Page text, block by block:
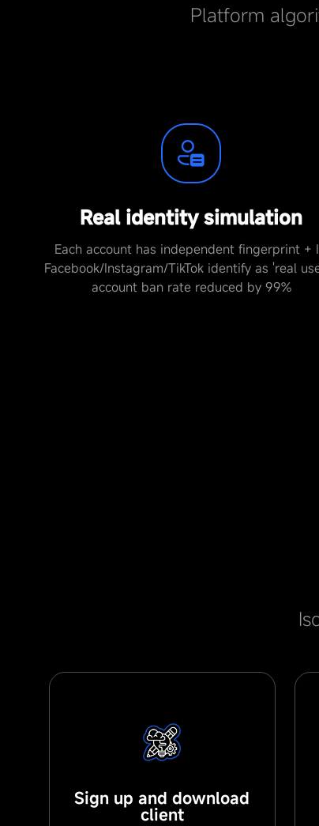
Platform
Real identity simulation
Each account has independent fingerprint +
Facebook/Instagram/TikTok identify as 'real
account ban rate reduced by 99%
Sign up and download
client